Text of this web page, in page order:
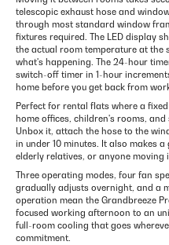
telescopic exhaust hose and
through most standard window
fixtures required. The LED display
the actual room temperature at the
what's happening. The 24-hour
switch-off timer in 1-hour
home before you get back from
Perfect for rental flats where a
home offices, children's rooms,
Unbox it, attach the hose to the
in under 10 minutes. It also makes
elderly relatives, or anyone moving
Three operating modes, four fan
gradually adjusts overnight, and a
operation mean the Grandbreeze
focused working afternoon to an
full-room cooling that goes
commitment.